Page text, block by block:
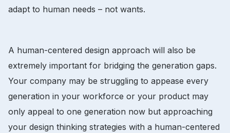
adapt to human needs – not wants.
A human-centered design approach will also be
extremely important for bridging the generation gaps.
Your company may be struggling to appease every
generation in your workforce or your product may
only appeal to one generation now but approaching
your design thinking strategies with a human-centered